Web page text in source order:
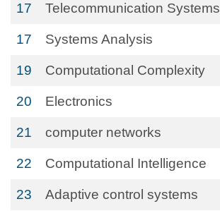
17 Telecommunication Systems
17 Systems Analysis
19 Computational Complexity
20 Electronics
21 computer networks
22 Computational Intelligence
23 Adaptive control systems